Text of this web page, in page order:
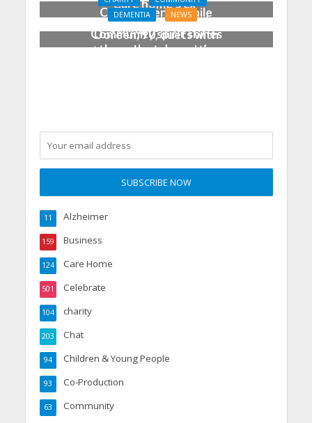
Commitments While
Calling for Action
Care home’s ex-
professional pianist
Doreen, 90, duets with
top orchestra musician
DEMENTIA
NEWS
Community spirit shines
through at dementia
Alzheimer
11
Business
159
Care Home
124
Celebrate
501
charity
104
Chat
203
Children & Young People
94
Co-Production
93
Community
63